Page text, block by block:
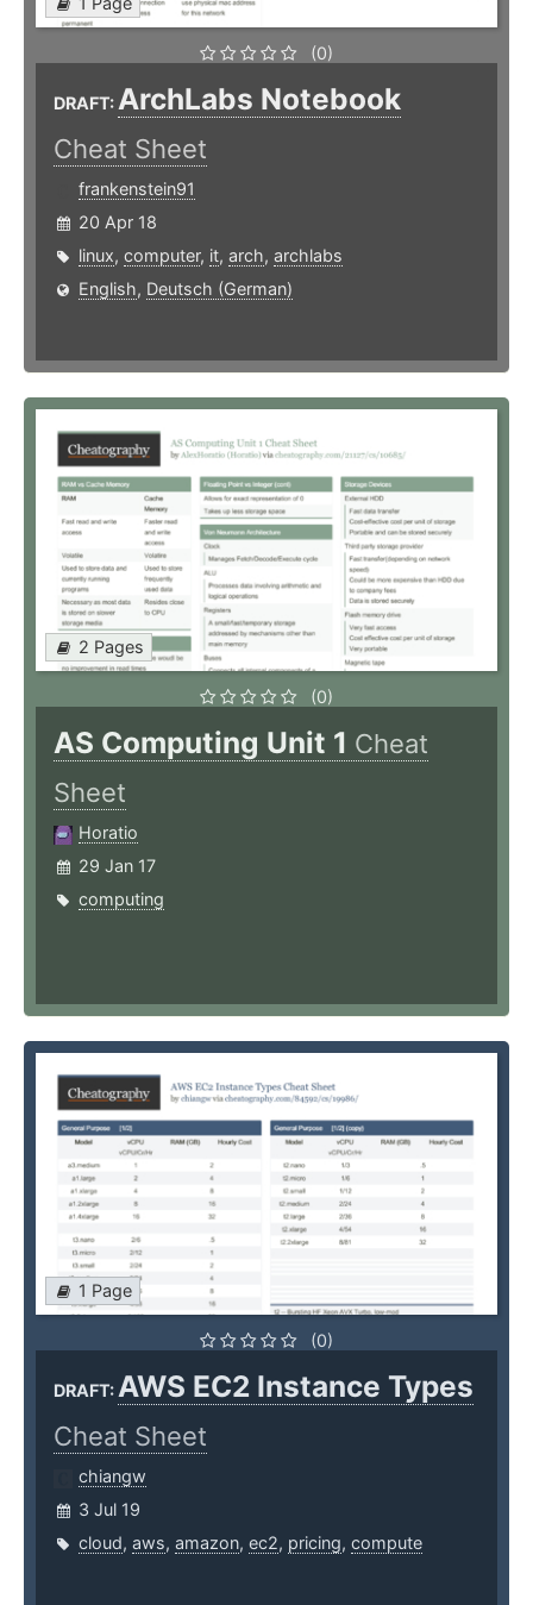
(0)
DRAFT:ArchLabs Notebook
Cheat Sheet
frankenstein91
20 Apr 18
linux, computer, it, arch, archlabs
English, Deutsch (German)
2 Pages
(0)
AS Computing Unit 1 Cheat
Sheet
Horatio
29 Jan 17
computing
1 Page
(0)
DRAFT:AWS EC2 Instance Types
Cheat Sheet
chiangw
3 Jul 19
cloud, aws, amazon, ec2, pricing, compute